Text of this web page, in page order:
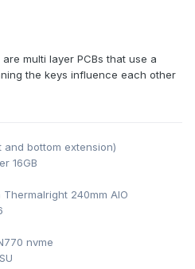
multi layer PCBs that use a
the keys influence each other
and bottom extension)
16GB
240mm AIO
nvme